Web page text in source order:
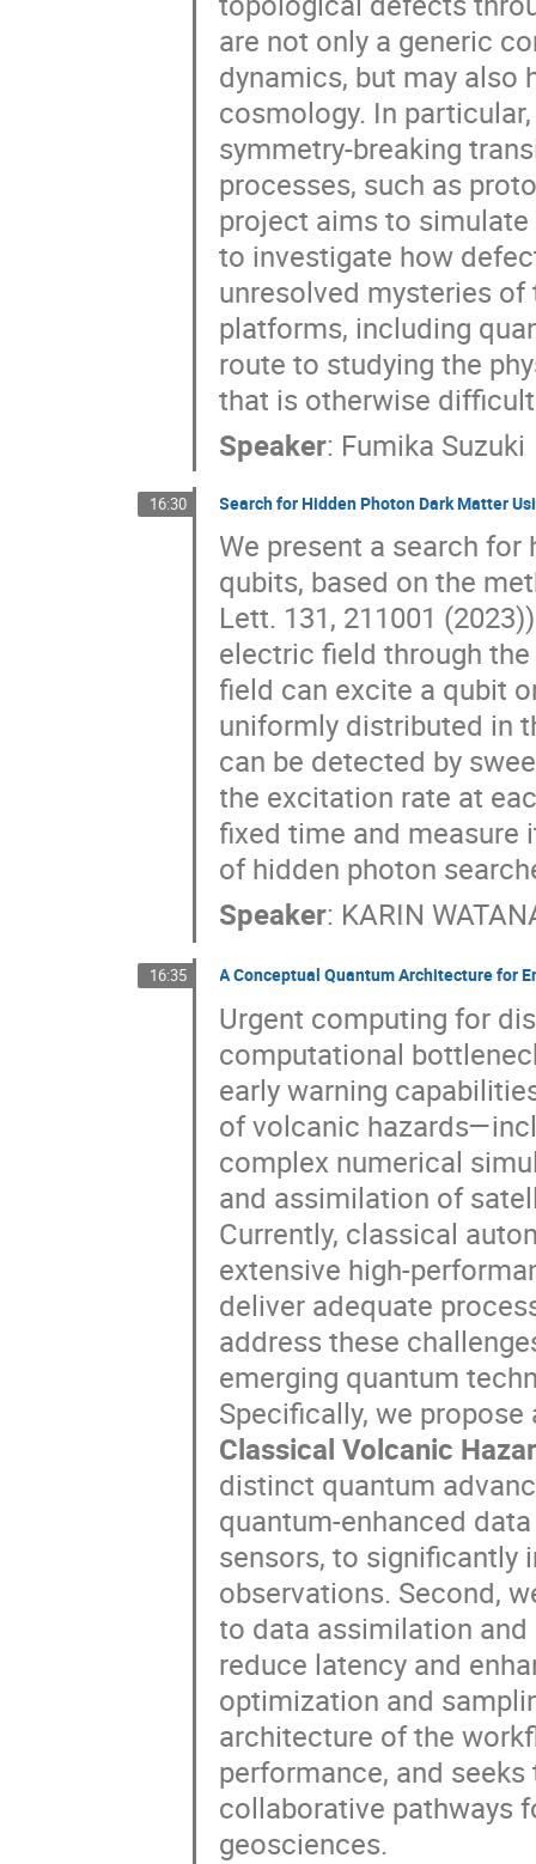
are not only a generic
dynamics, but may
cosmology. In
symmetry-breaking
processes, such as
project aims to
to investigate how
unresolved mysteries
platforms, including
route to studying the
that is otherwise
Speaker: Fumika Suzuki
16:30 Search for Hidden Photon Dark Matter
We present a search
qubits, based on the
Lett. 131, 211001
electric field through
field can excite a qubit
uniformly distributed in
can be detected by
the excitation rate at
fixed time and measure
of hidden photon
Speaker: KARIN
16:35 A Conceptual Quantum Architecture for
Urgent computing for
computational
early warning
of volcanic
complex numerical
and assimilation of
Currently, classical
extensive high-
deliver adequate
address these
emerging quantum
Specifically, we
Classical Volcanic
distinct quantum
quantum-enhanced
sensors, to significantly
observations. Second,
to data assimilation
reduce latency and
optimization and
architecture of the
performance, and
collaborative pathways
geosciences.